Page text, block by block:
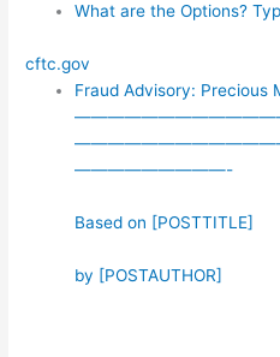
What are the Options?
cftc.gov
Fraud Advisory: Precious
—————————-
Based on [POSTTITLE]
by [POSTAUTHOR]